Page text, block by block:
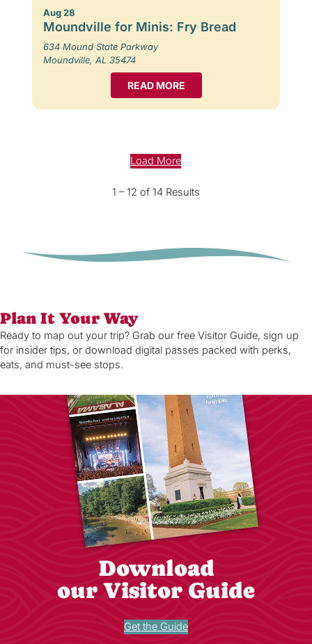
Aug 28
Moundville for Minis: Fry Bread
634 Mound State Parkway
Moundville, AL 35474
READ MORE
Load More
1 – 12 of 14 Results
Plan It Your Way
Ready to map out your trip? Grab our free Visitor Guide, sign up
for insider tips, or download digital passes packed with perks,
eats, and must-see stops.
Download
our Visitor Guide
Get the Guide